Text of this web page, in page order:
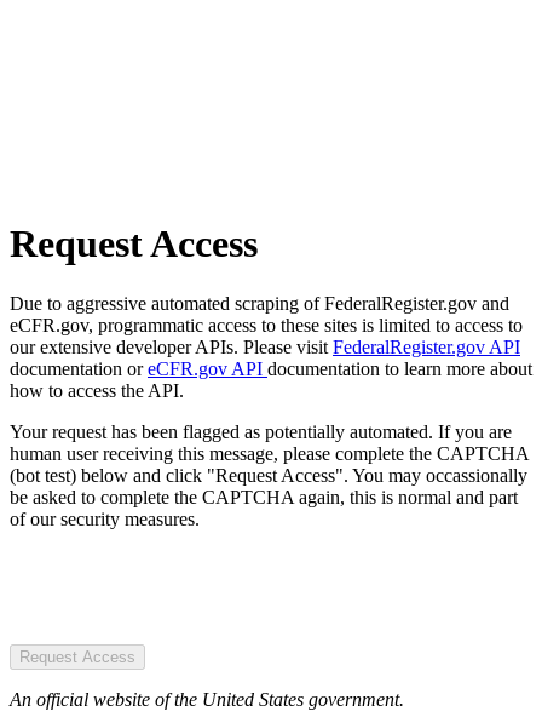
Request Access
Due to aggressive automated scraping of FederalRegister.gov and
eCFR.gov, programmatic access to these sites is limited to access to
our extensive developer APIs. Please visit FederalRegister.gov API
documentation oreCFR.gov API documentation to learn more about
how to access the API.
Your request has been flagged as potentially automated. If you are
human user receiving this message, please complete the CAPTCHA
(bot test) below and click "Request Access". You may occassionally
be asked to complete the CAPTCHA again, this is normal and part
of our security measures.
Request Access
An official website of the United States government.